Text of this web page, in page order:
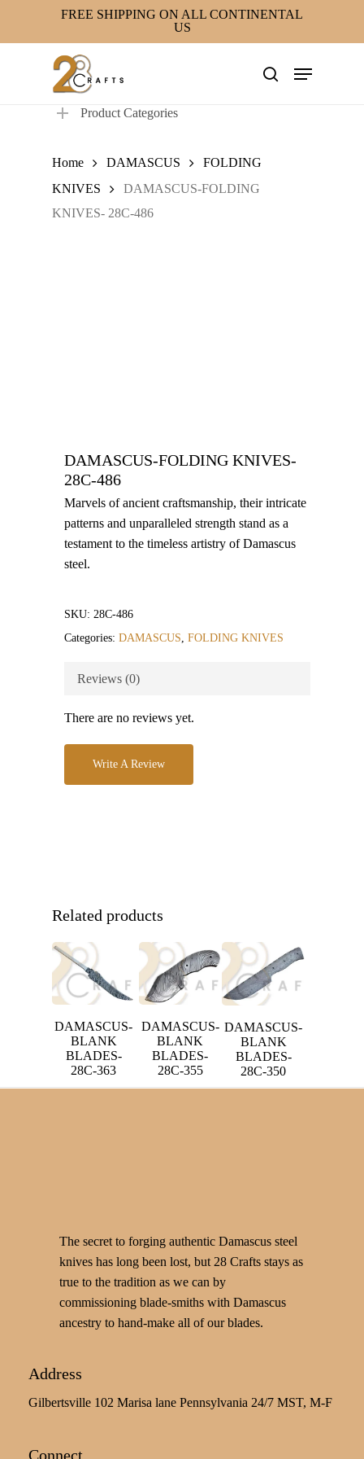
FREE SHIPPING ON ALL CONTINENTAL
US
search
Menu
Product Categories
Home DAMASCUS
FOLDING
KNIVES
DAMASCUS-FOLDING
KNIVES- 28C-486
DAMASCUS-FOLDING KNIVES-
28C-486
Marvels of ancient craftsmanship, their intricate
patterns and unparalleled strength stand as a
testament to the timeless artistry of Damascus
steel.
SKU: 28C-486
Categories: DAMASCUS, FOLDING KNIVES
Reviews (0)
There are no reviews yet.
Write A Review
Related products
DAMASCUS-
BLANK
BLADES-
28C-363
DAMASCUS-
BLANK
BLADES-
28C-355
DAMASCUS-
BLANK
BLADES-
28C-350
The secret to forging authentic Damascus steel
knives has long been lost, but 28 Crafts stays as
true to the tradition as we can by
commissioning blade-smiths with Damascus
ancestry to hand-make all of our blades.
Address
Gilbertsville 102 Marisa lane Pennsylvania 24/7 MST, M-F
Connect